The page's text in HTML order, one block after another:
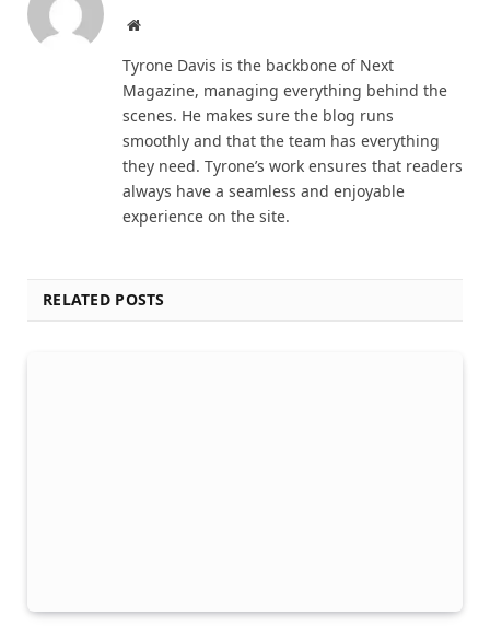
Website
Tyrone Davis is the backbone of Next
Magazine, managing everything behind the
scenes. He makes sure the blog runs
smoothly and that the team has everything
they need. Tyrone’s work ensures that readers
always have a seamless and enjoyable
experience on the site.
RELATED POSTS